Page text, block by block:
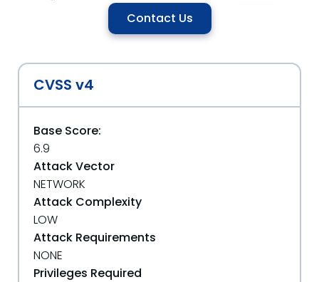
Contact Us
CVSS v4
Base Score:
6.9
Attack Vector
NETWORK
Attack Complexity
LOW
Attack Requirements
NONE
Privileges Required